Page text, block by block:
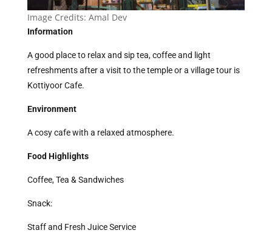
Image Credits: Amal Dev
Information
A good place to relax and sip tea, coffee and light
refreshments after a visit to the temple or a village tour is
Kottiyoor Cafe.
Environment
A cosy cafe with a relaxed atmosphere.
Food Highlights
Coffee, Tea & Sandwiches
Snack:
Staff and Fresh Juice Service